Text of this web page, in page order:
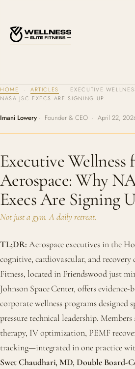
HOME · ARTICLES
· EXECUTIVE
NASA JSC EXECS ARE SIGNING UP
Imani Lowery · Founder & CEO · April 22,
Executive Wellness
Aerospace: Why
Execs Are Signing
Not just a gym. A daily retreat.
TL;DR: Aerospace executives in the
cognitive, cardiovascular, and recovery
Fitness, located in Friendswood just
Johnson Space Center, offers
corporate wellness programs designed
pressure technical leadership. Members
therapy, IV optimization, PEMF
tracking—integrated in one practice
Swet Chaudhari, MD, Double Board-